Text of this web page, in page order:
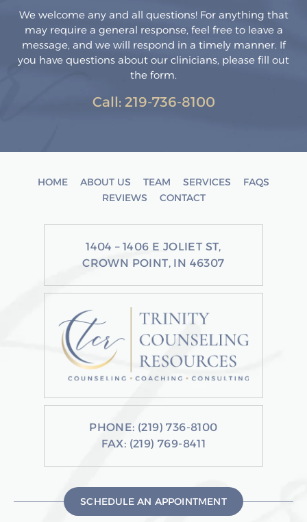
We welcome any and all questions! For anything that
may require a general response, feel free to leave a
message, and we will respond in a timely manner. If
you have questions about our clinicians, please fill out
the form.
Call: 219-736-8100
HOME ABOUT US TEAM SERVICES
FAQS
REVIEWS
CONTACT
1404 – 1406 E JOLIET ST,
CROWN POINT, IN 46307
PHONE: (219) 736-8100
FAX: (219) 769-8411
SCHEDULE AN APPOINTMENT